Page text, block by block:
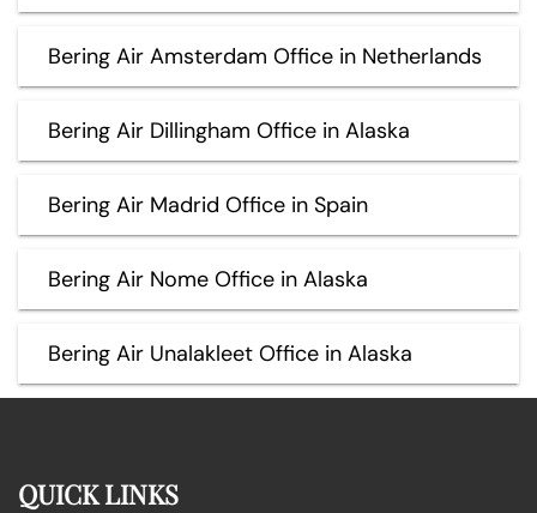
Bering Air Amsterdam Office in Netherlands
Bering Air Dillingham Office in Alaska
Bering Air Madrid Office in Spain
Bering Air Nome Office in Alaska
Bering Air Unalakleet Office in Alaska
QUICK LINKS